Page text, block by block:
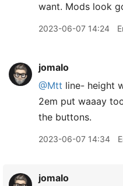
want. Mods look
2023-06-07 14:24
jomalo
@Mtt line- height
2em put waaay
the buttons.
2023-06-07 14:34
jomalo